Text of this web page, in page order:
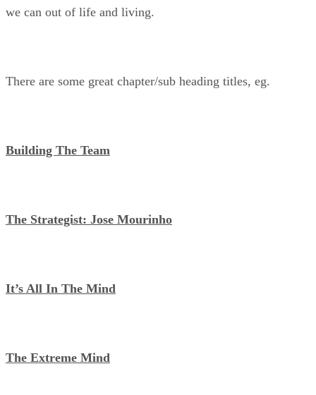
we can out of life and living.
There are some great chapter/sub heading titles, eg.
Building The Team
The Strategist: Jose Mourinho
It’s All In The Mind
The Extreme Mind